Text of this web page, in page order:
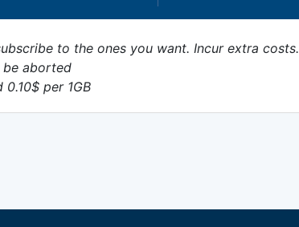
to the ones you want. Incur extra costs.
be aborted
per 1GB